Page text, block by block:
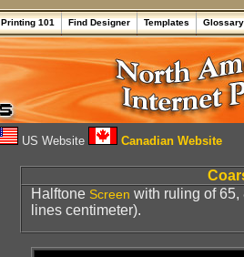
Printing 101 Find Designer Templates Glossary
US Website Canadian Website
Halftone Screen with ruling of 65,
lines centimeter).